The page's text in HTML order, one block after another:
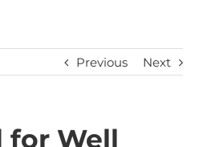
Previous Next
for Well